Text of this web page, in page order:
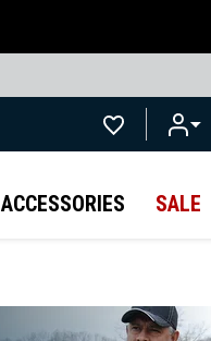
ACCESSORIES SALE